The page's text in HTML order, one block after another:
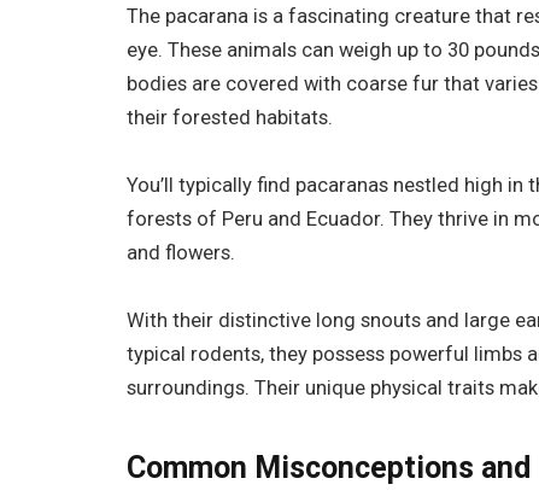
The pacarana is a fascinating creature that
eye. These animals can weigh up to 30
bodies are covered with coarse fur that
their forested habitats.
You’ll typically find pacaranas nestled high
forests of Peru and Ecuador. They thrive in
and flowers.
With their distinctive long snouts and large
typical rodents, they possess powerful
surroundings. Their unique physical traits
Common Misconceptions